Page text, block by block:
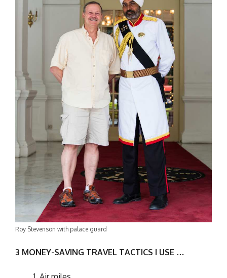
Roy Stevenson with palace guard
3 MONEY-SAVING TRAVEL TACTICS I USE …